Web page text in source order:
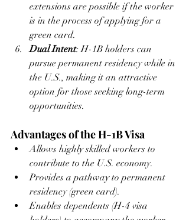
extensions are possible if the worker
is in the process of applying for a
green card.
Dual Intent: H-1B holders can
pursue permanent residency while in
the U.S., making it an attractive
option for those seeking long-term
opportunities.
Advantages of the H-1B Visa
Allows highly skilled workers to
contribute to the U.S. economy.
Provides a pathway to permanent
residency (green card).
Enables dependents (H-4 visa